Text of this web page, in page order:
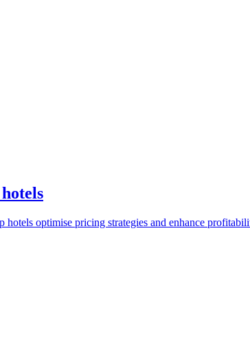
optimise pricing strategies and enhance